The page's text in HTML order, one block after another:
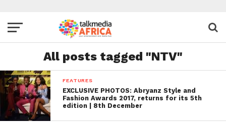
All posts tagged "NTV"
FEATURES
EXCLUSIVE PHOTOS: Abryanz Style and
Fashion Awards 2017, returns for its 5th
edition | 8th December